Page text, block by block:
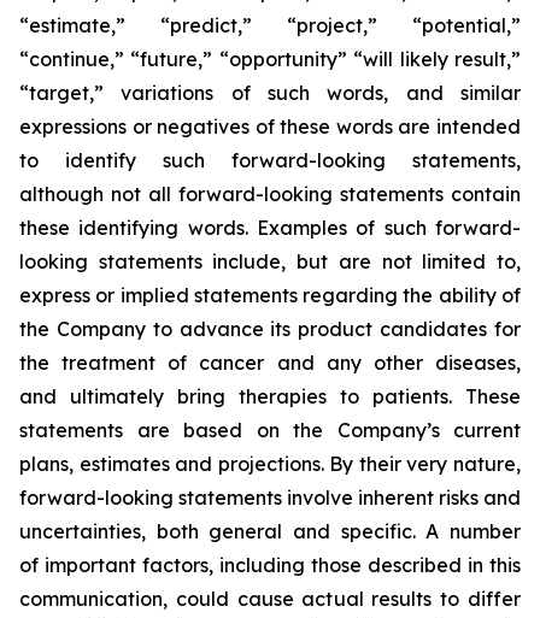
“estimate,” “predict,” “project,” “potential,”
“continue,” “future,” “opportunity” “will likely result,”
“target,” variations of such words, and similar
expressions or negatives of these words are intended
to identify such forward-looking statements,
although not all forward-looking statements contain
these identifying words. Examples of such forward-
looking statements include, but are not limited to,
express or implied statements regarding the ability of
the Company to advance its product candidates for
the treatment of cancer and any other diseases,
and ultimately bring therapies to patients. These
statements are based on the Company’s current
plans, estimates and projections. By their very nature,
forward-looking statements involve inherent risks and
uncertainties, both general and specific. A number
of important factors, including those described in this
communication, could cause actual results to differ